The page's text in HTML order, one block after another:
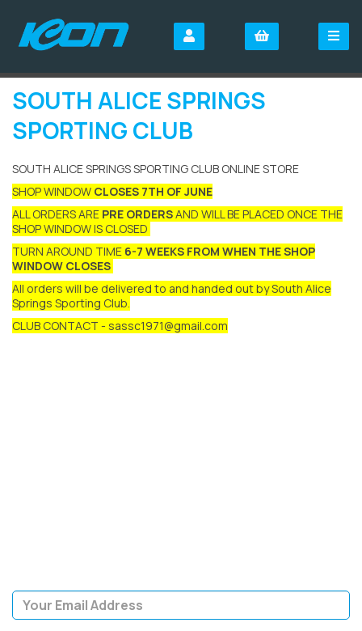
SOUTH ALICE SPRINGS
SPORTING CLUB
SOUTH ALICE SPRINGS SPORTING CLUB ONLINE STORE
SHOP WINDOW CLOSES 7TH OF JUNE
ALL ORDERS ARE PRE ORDERSAND WILL BE PLACED ONCE THE
SHOP WINDOW IS CLOSED
TURN AROUND TIME 6-7 WEEKS FROM WHEN THE SHOP
WINDOW CLOSES
All orders will be delivered to and handed out by South Alice
Springs Sporting Club.
CLUB CONTACT - sassc1971@gmail.com